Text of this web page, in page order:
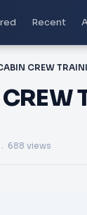
Recent
CREW
. 688 views